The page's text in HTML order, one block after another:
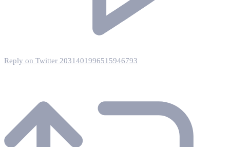
Reply on Twitter 2031401996515946793